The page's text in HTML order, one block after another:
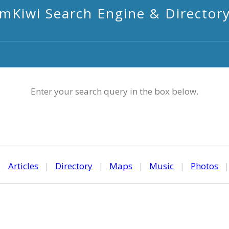
mKiwi Search Engine &
Enter your search query in the box below.
Articles | Directory | Maps | Music | Photos